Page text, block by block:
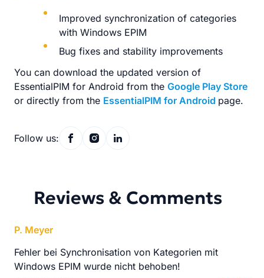
Improved synchronization of categories
with Windows EPIM
Bug fixes and stability improvements
You can download the updated version of
EssentialPIM for Android from the Google Play Store
or directly from the EssentialPIM for Android page.
Follow us:
Reviews & Comments
P. Meyer
Fehler bei Synchronisation von Kategorien mit
Windows EPIM wurde nicht behoben!